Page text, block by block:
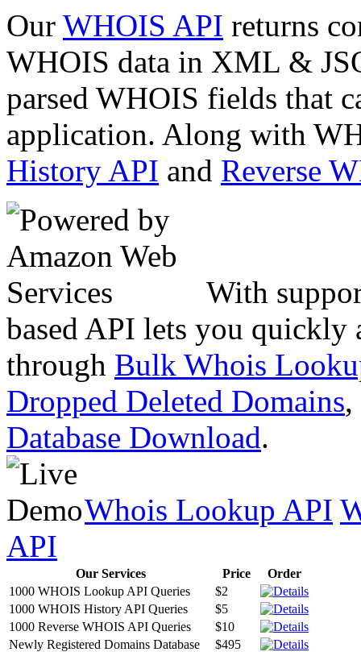
Our WHOIS API returns
WHOIS data in XML &
parsed WHOIS fields that
application. Along with
History API and Reverse
With
based API lets you quickly
through Bulk Whois
Dropped Deleted Domains,
Database Download.
Whois Lookup API
API
Our Services Price
Order
1000 WHOIS Lookup API Queries
$2
1000 WHOIS History API Queries
$5
1000 Reverse WHOIS API Queries
$10
Newly Registered Domains Database
$495